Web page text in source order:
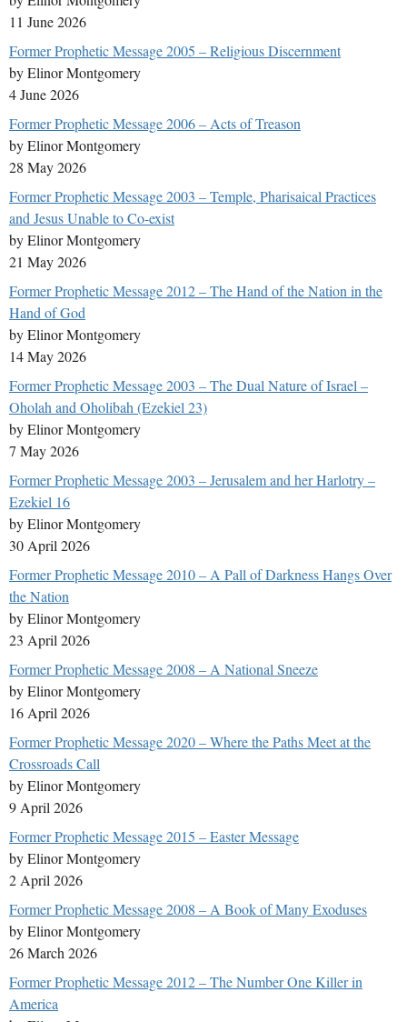
11 June 2026
Former Prophetic Message 2005 – Religious Discernment
by Elinor Montgomery
4 June 2026
Former Prophetic Message 2006 – Acts of Treason
by Elinor Montgomery
28 May 2026
Former Prophetic Message 2003 – Temple, Pharisaical Practices
and Jesus Unable to Co-exist
by Elinor Montgomery
21 May 2026
Former Prophetic Message 2012 – The Hand of the Nation in the
Hand of God
by Elinor Montgomery
14 May 2026
Former Prophetic Message 2003 – The Dual Nature of Israel –
Oholah and Oholibah (Ezekiel 23)
by Elinor Montgomery
7 May 2026
Former Prophetic Message 2003 – Jerusalem and her Harlotry –
Ezekiel 16
by Elinor Montgomery
30 April 2026
Former Prophetic Message 2010 – A Pall of Darkness Hangs Over
the Nation
by Elinor Montgomery
23 April 2026
Former Prophetic Message 2008 – A National Sneeze
by Elinor Montgomery
16 April 2026
Former Prophetic Message 2020 – Where the Paths Meet at the
Crossroads Call
by Elinor Montgomery
9 April 2026
Former Prophetic Message 2015 – Easter Message
by Elinor Montgomery
2 April 2026
Former Prophetic Message 2008 – A Book of Many Exoduses
by Elinor Montgomery
26 March 2026
Former Prophetic Message 2012 – The Number One Killer in
America